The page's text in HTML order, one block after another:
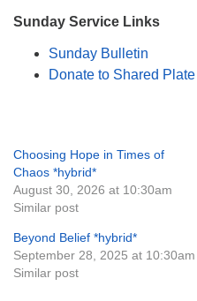
Sunday Service Links
Sunday Bulletin
Donate to Shared Plate
Choosing Hope in Times of
Chaos *hybrid*
August 30, 2026 at 10:30am
Similar post
Beyond Belief *hybrid*
September 28, 2025 at 10:30am
Similar post